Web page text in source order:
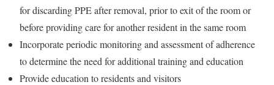
for discarding PPE after removal, prior to exit of the room or
before providing care for another resident in the same room
Incorporate periodic monitoring and assessment of adherence
to determine the need for additional training and education
Provide education to residents and visitors